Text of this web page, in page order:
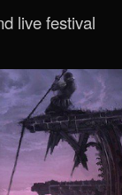
live festival